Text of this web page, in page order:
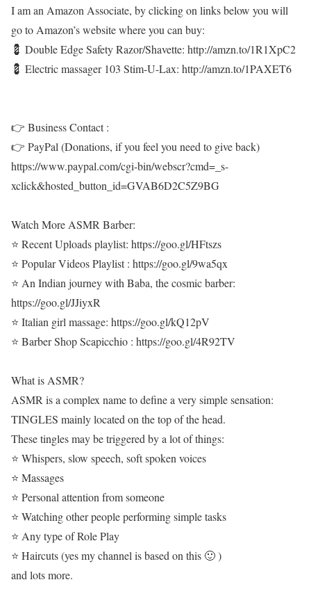
I am an Amazon Associate, by clicking on links below you will
go to Amazon’s website where you can buy:
💈 Double Edge Safety Razor/Shavette: http://amzn.to/1R1XpC2
💈 Electric massager 103 Stim-U-Lax: http://amzn.to/1PAXET6
👉 Business Contact :
👉 PayPal (Donations, if you feel you need to give back)
https://www.paypal.com/cgi-bin/webscr?cmd=_s-
xclick&hosted_button_id=GVAB6D2C5Z9BG
Watch More ASMR Barber:
⭐ Recent Uploads playlist: https://goo.gl/HFtszs
⭐ Popular Videos Playlist : https://goo.gl/9wa5qx
⭐ An Indian journey with Baba, the cosmic barber:
https://goo.gl/JJiyxR
⭐ Italian girl massage: https://goo.gl/kQ12pV
⭐ Barber Shop Scapicchio : https://goo.gl/4R92TV
What is ASMR?
ASMR is a complex name to define a very simple sensation:
TINGLES mainly located on the top of the head.
These tingles may be triggered by a lot of things:
⭐ Whispers, slow speech, soft spoken voices
⭐ Massages
⭐ Personal attention from someone
⭐ Watching other people performing simple tasks
⭐ Any type of Role Play
⭐ Haircuts (yes my channel is based on this 🙂 )
and lots more.